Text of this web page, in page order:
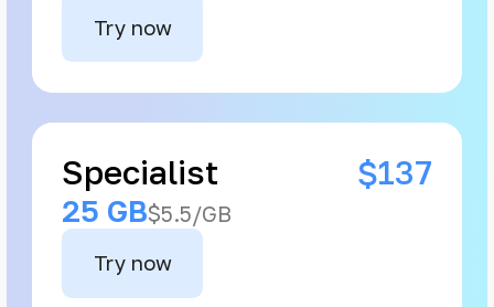
Try now
Specialist $137
25 GB$5.5/GB
Try now